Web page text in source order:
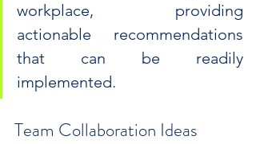
workplace, providing
actionable recommendations
that can be readily
implemented.
Team Collaboration Ideas